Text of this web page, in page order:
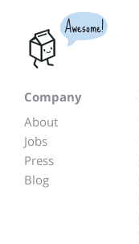
Awesome!
Company
About
Jobs
Press
Blog